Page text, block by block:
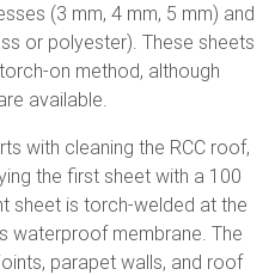
(3 mm, 4 mm, 5 mm) and
or polyester). These sheets
on method, although
available.
with cleaning the RCC roof,
the first sheet with a 100
sheet is torch-welded at the
waterproof membrane. The
parapet walls, and roof